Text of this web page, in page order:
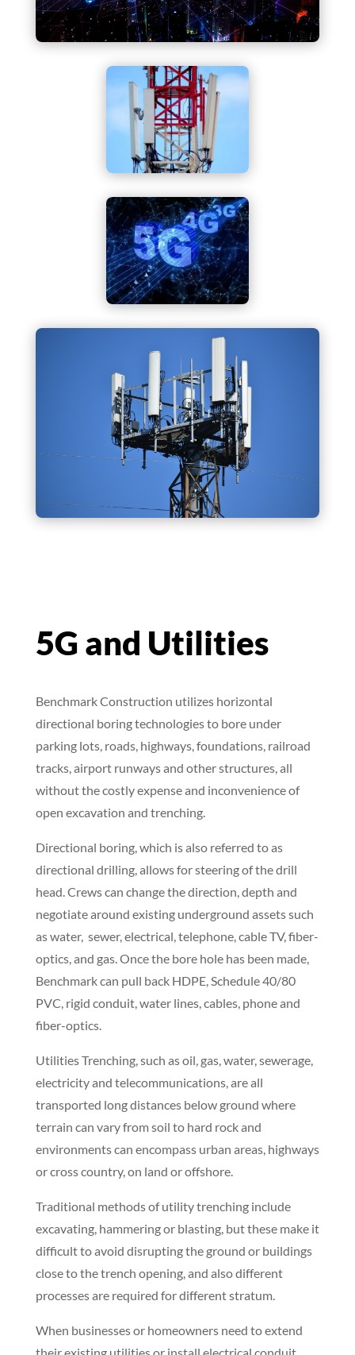
5G and Utilities
Benchmark Construction utilizes horizontal
directional boring technologies to bore under
parking lots, roads, highways, foundations, railroad
tracks, airport runways and other structures, all
without the costly expense and inconvenience of
open excavation and trenching.
Directional boring, which is also referred to as
directional drilling, allows for steering of the drill
head. Crews can change the direction, depth and
negotiate around existing underground assets such
as water, sewer, electrical, telephone, cable TV, fiber-
optics, and gas. Once the bore hole has been made,
PVC, rigid conduit, water lines, cables, phone and
fiber-optics.
Utilities Trenching, such as oil, gas, water, sewerage,
electricity and telecommunications, are all
terrain can vary from soil to hard rock and